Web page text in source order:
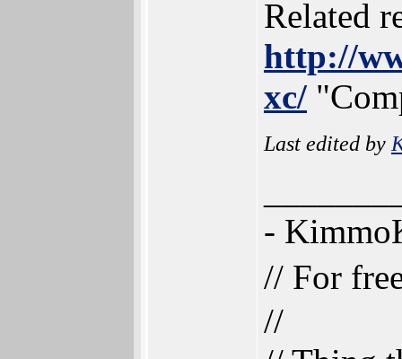
Related
http://
xc/
Last edited by
-
// For
//